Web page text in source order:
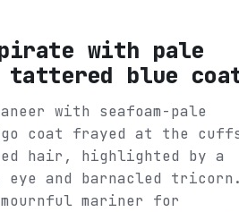
with pale
tattered blue
with seafoam-pale
coat frayed at the
hair, highlighted by a
and barnacled
mariner for